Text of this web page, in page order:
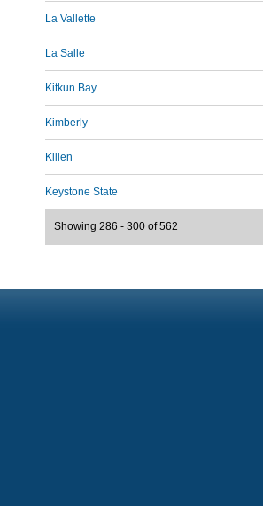
La Vallette
La Salle
Kitkun Bay
Kimberly
Killen
Keystone State
Showing 286 - 300 of 562